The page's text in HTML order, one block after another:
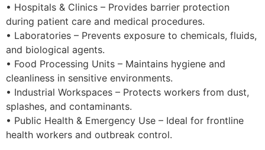
• Hospitals & Clinics – Provides barrier protection
during patient care and medical procedures.
• Laboratories – Prevents exposure to chemicals, fluids,
and biological agents.
• Food Processing Units – Maintains hygiene and
cleanliness in sensitive environments.
• Industrial Workspaces – Protects workers from dust,
splashes, and contaminants.
• Public Health & Emergency Use – Ideal for frontline
health workers and outbreak control.